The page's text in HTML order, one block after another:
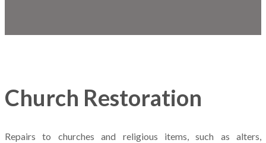
Church Restoration
Repairs to churches and religious items, such as alters,